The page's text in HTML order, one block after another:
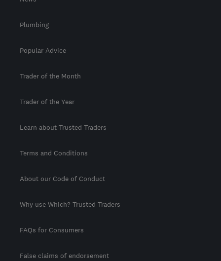
Plumbing
Popular Advice
Trader of the Month
Trader of the Year
Learn about Trusted Traders
Terms and Conditions
About our Code of Conduct
Why use Which? Trusted Traders
FAQs for Consumers
False claims of endorsement